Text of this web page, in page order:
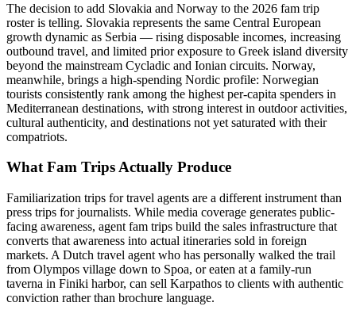
The decision to add Slovakia and Norway to the 2026 fam trip
roster is telling. Slovakia represents the same Central European
growth dynamic as Serbia — rising disposable incomes, increasing
outbound travel, and limited prior exposure to Greek island diversity
beyond the mainstream Cycladic and Ionian circuits. Norway,
meanwhile, brings a high-spending Nordic profile: Norwegian
tourists consistently rank among the highest per-capita spenders in
Mediterranean destinations, with strong interest in outdoor activities,
cultural authenticity, and destinations not yet saturated with their
compatriots.
What Fam Trips Actually Produce
Familiarization trips for travel agents are a different instrument than
press trips for journalists. While media coverage generates public-
facing awareness, agent fam trips build the sales infrastructure that
converts that awareness into actual itineraries sold in foreign
markets. A Dutch travel agent who has personally walked the trail
from Olympos village down to Spoa, or eaten at a family-run
taverna in Finiki harbor, can sell Karpathos to clients with authentic
conviction rather than brochure language.